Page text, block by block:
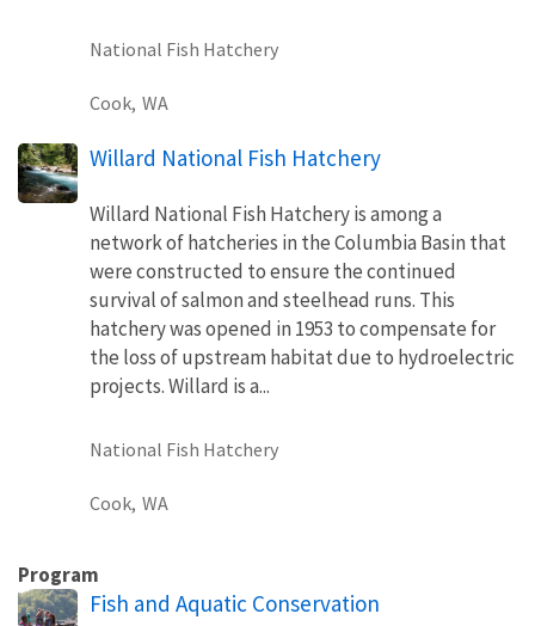
National Fish Hatchery
Cook, WA
Willard National Fish Hatchery
Willard National Fish Hatchery is among a
network of hatcheries in the Columbia Basin that
were constructed to ensure the continued
survival of salmon and steelhead runs. This
hatchery was opened in 1953 to compensate for
the loss of upstream habitat due to hydroelectric
projects. Willard is a...
National Fish Hatchery
Cook, WA
Program
Fish and Aquatic Conservation